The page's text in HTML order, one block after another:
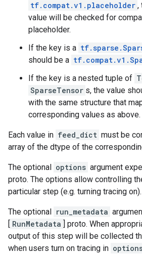
tf.compat.v1.placeholder ,
value will be checked for
placeholder.
If the key is a
should be a
If the key is a nested tuple of
SparseTensor s, the value
with the same structure that
corresponding values as above.
Each value in feed_dict must be
array of the dtype of the
The optional options argument
proto. The options allow controlling
particular step (e.g. turning tracing on).
The optional run_metadata
[ RunMetadata ] proto. When
output of this step will be collected
when users turn on tracing in